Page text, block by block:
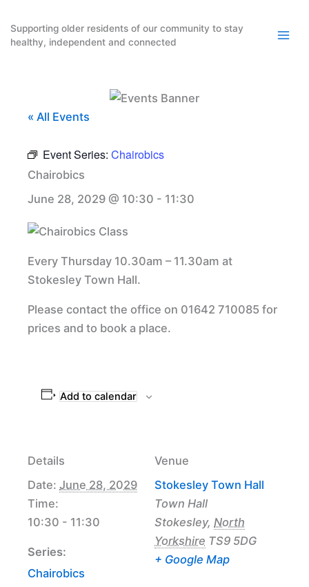
content
Supporting older residents of our community to stay
healthy, independent and connected
« All Events
Event Series: Chairobics
Chairobics
June 28, 2029 @ 10:30 - 11:30
Every Thursday 10.30am – 11.30am at
Stokesley Town Hall.
Please contact the office on 01642 710085 for
prices and to book a place.
Add to calendar
Details
Date: June 28, 2029
Time:
10:30 - 11:30
Series:
Chairobics
Venue
Stokesley Town Hall
Town Hall
Stokesley, North
Yorkshire TS9 5DG
+ Google Map